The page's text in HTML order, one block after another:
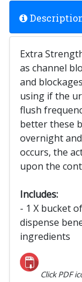
Extra
as channel
and
using if the
flush
better these
overnight
occurs, the
upon the
Includes:
- 1 X bucket
dispense
ingredients
Click PDF